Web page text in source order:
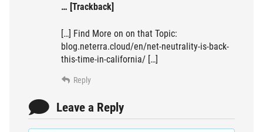
… [Trackback]
[…] Find More on on that Topic:
blog.neterra.cloud/en/net-neutrality-is-back-
this-time-in-california/ […]
Reply
Leave a Reply